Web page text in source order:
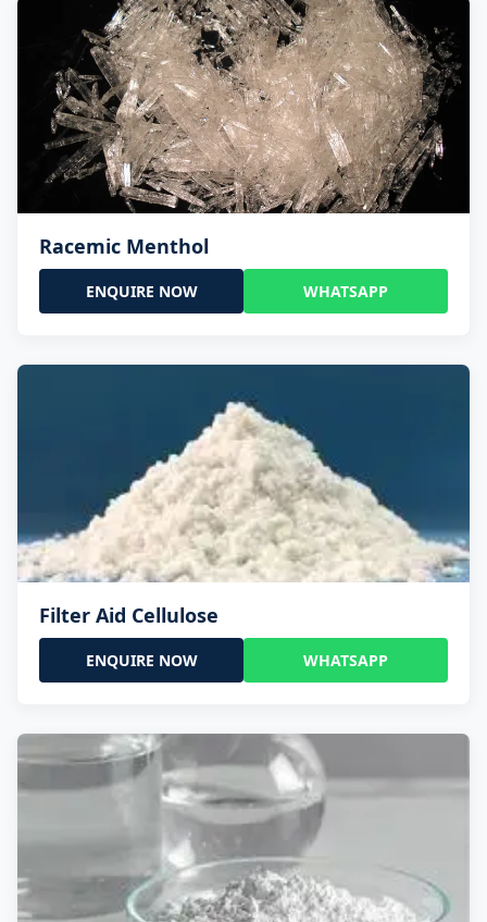
Racemic Menthol
ENQUIRE NOW WHATSAPP
Filter Aid Cellulose
ENQUIRE NOW WHATSAPP